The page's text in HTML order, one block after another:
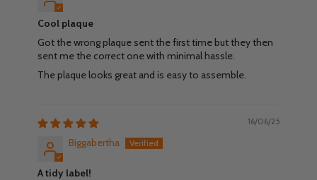
Cool plaque
Got the wrong plaque sent the first time but they then
sent me the correct one with minimal hassle.
The plaque looks great and is easy to assemble.
16/06/25
Biggabertha
A tidy label!